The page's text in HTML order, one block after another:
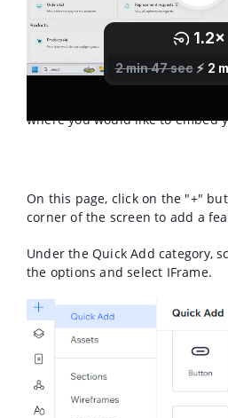
First, you'll need to log in to
where you would like to embed
On this page, click on the "+"
corner of the screen to add a
Under the Quick Add category,
the options and select IFrame.